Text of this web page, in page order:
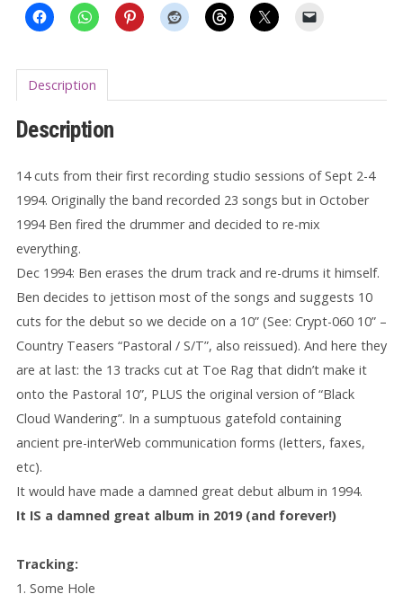
(gatefold)
Description
Description
14 cuts from their first recording studio sessions of Sept 2-4
1994. Originally the band recorded 23 songs but in October
1994 Ben fired the drummer and decided to re-mix
everything.
Dec 1994: Ben erases the drum track and re-drums it himself.
Ben decides to jettison most of the songs and suggests 10
cuts for the debut so we decide on a 10” (See: Crypt-060 10” –
Country Teasers “Pastoral / S/T”, also reissued). And here they
are at last: the 13 tracks cut at Toe Rag that didn’t make it
onto the Pastoral 10”, PLUS the original version of “Black
Cloud Wandering”. In a sumptuous gatefold containing
ancient pre-interWeb communication forms (letters, faxes,
etc).
It would have made a damned great debut album in 1994.
It IS a damned great album in 2019 (and forever!)
Tracking:
1. Some Hole